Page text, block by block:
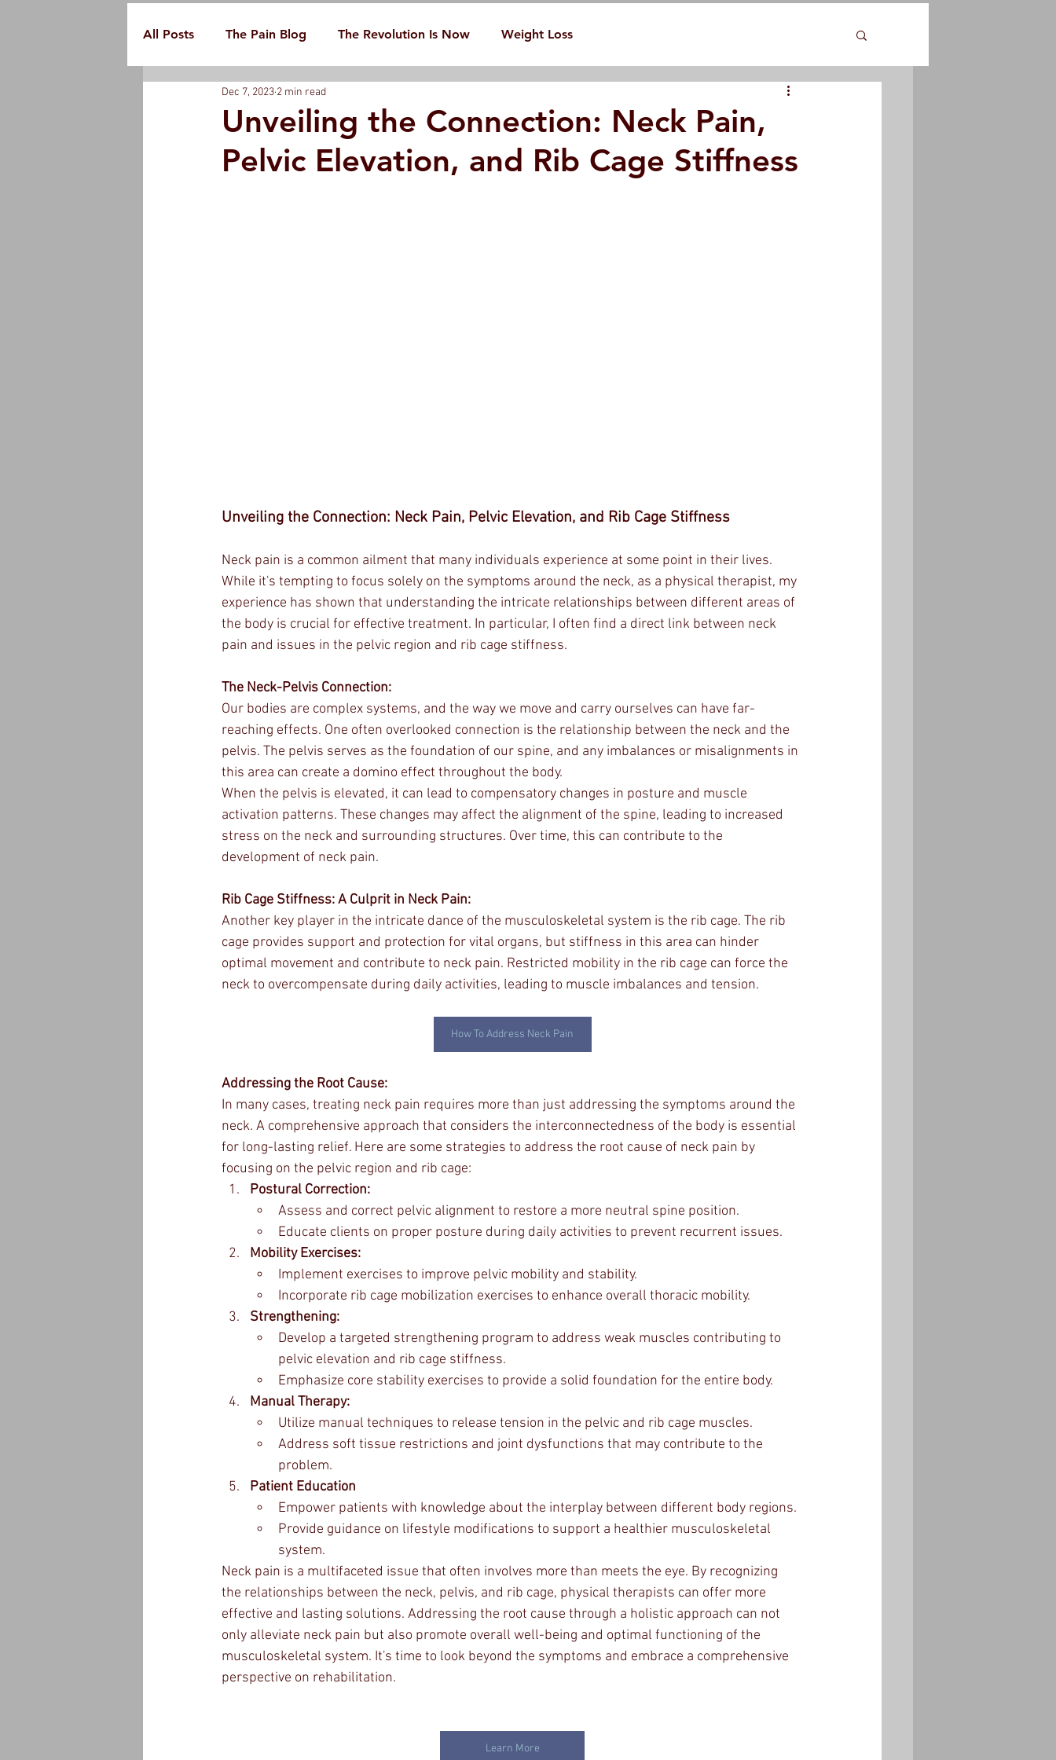
All Posts The Pain Blog The Revolution Is Now Weight Loss
Unveiling the Connection: Neck Pain,
Pelvic Elevation, and Rib Cage Stiffness
Dec 7, 2023 2 min read
Unveiling the Connection: Neck Pain, Pelvic Elevation, and Rib Cage Stiffness
Neck pain is a common ailment that many individuals experience at some point in their lives.
While it's tempting to focus solely on the symptoms around the neck, as a physical therapist, my
experience has shown that understanding the intricate relationships between different areas of
the body is crucial for effective treatment. In particular, I often find a direct link between neck
pain and issues in the pelvic region and rib cage stiffness.
The Neck-Pelvis Connection:
Our bodies are complex systems, and the way we move and carry ourselves can have far-
reaching effects. One often overlooked connection is the relationship between the neck and the
pelvis. The pelvis serves as the foundation of our spine, and any imbalances or misalignments in
this area can create a domino effect throughout the body.
When the pelvis is elevated, it can lead to compensatory changes in posture and muscle
activation patterns. These changes may affect the alignment of the spine, leading to increased
stress on the neck and surrounding structures. Over time, this can contribute to the
development of neck pain.
Rib Cage Stiffness: A Culprit in Neck Pain:
Another key player in the intricate dance of the musculoskeletal system is the rib cage. The rib
cage provides support and protection for vital organs, but stiffness in this area can hinder
optimal movement and contribute to neck pain. Restricted mobility in the rib cage can force the
neck to overcompensate during daily activities, leading to muscle imbalances and tension.
How To Address Neck Pain
Addressing the Root Cause:
In many cases, treating neck pain requires more than just addressing the symptoms around the
neck. A comprehensive approach that considers the interconnectedness of the body is essential
for long-lasting relief. Here are some strategies to address the root cause of neck pain by
focusing on the pelvic region and rib cage:
Postural Correction:
Assess and correct pelvic alignment to restore a more neutral spine position.
Educate clients on proper posture during daily activities to prevent recurrent issues.
Mobility Exercises:
Implement exercises to improve pelvic mobility and stability.
Incorporate rib cage mobilization exercises to enhance overall thoracic mobility.
Strengthening:
Develop a targeted strengthening program to address weak muscles contributing to
pelvic elevation and rib cage stiffness.
Emphasize core stability exercises to provide a solid foundation for the entire body.
Manual Therapy:
Utilize manual techniques to release tension in the pelvic and rib cage muscles.
Address soft tissue restrictions and joint dysfunctions that may contribute to the
problem.
Patient Education
Empower patients with knowledge about the interplay between different body regions.
Provide guidance on lifestyle modifications to support a healthier musculoskeletal
system.
Neck pain is a multifaceted issue that often involves more than meets the eye. By recognizing
the relationships between the neck, pelvis, and rib cage, physical therapists can offer more
effective and lasting solutions. Addressing the root cause through a holistic approach can not
only alleviate neck pain but also promote overall well-being and optimal functioning of the
musculoskeletal system. It's time to look beyond the symptoms and embrace a comprehensive
perspective on rehabilitation.
Learn More